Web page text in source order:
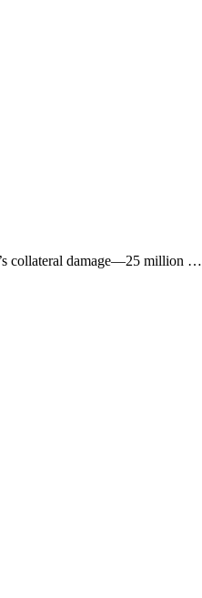
collateral damage—25 million …